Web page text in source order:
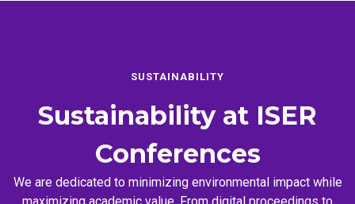
Sustainability at ISER
Conferences
We are dedicated to minimizing environmental impact while
maximizing academic value. From digital proceedings to